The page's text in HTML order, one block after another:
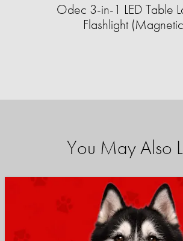
Odec 3-in-1 LED Table
Flashlight
You May Also